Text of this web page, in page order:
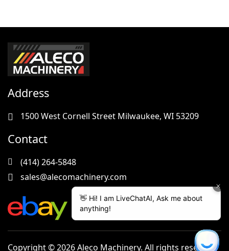
Address
1500 West Cornell Street Milwaukee, WI 53209
Contact
(414) 264-5848
sales@alecomachinery.com
Copyright © 2026 Aleco Machinery. All rights reserved.